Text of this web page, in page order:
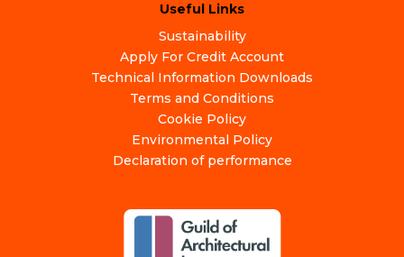
Useful Links
Sustainability
Apply For Credit Account
Technical Information Downloads
Terms and Conditions
Cookie Policy
Environmental Policy
Declaration of performance